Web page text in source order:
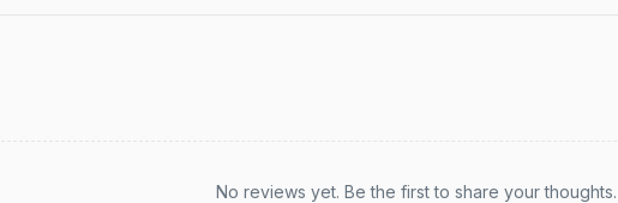
No reviews yet. Be the first to share your thoughts.